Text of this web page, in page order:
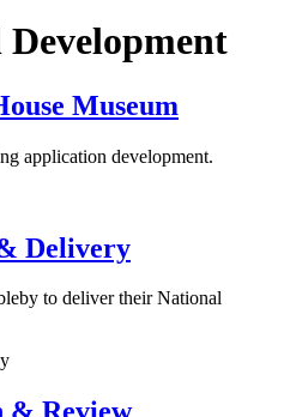
Museum
application development.
Delivery
to deliver their National